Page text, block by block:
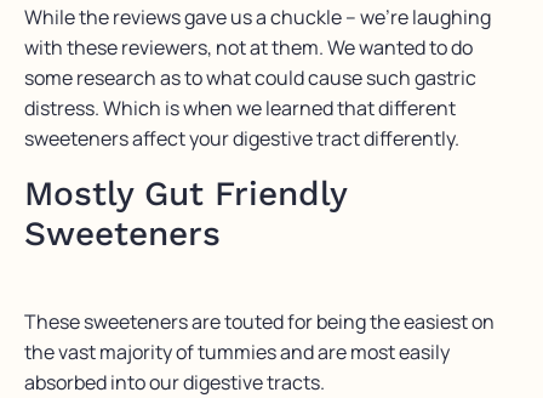
While the reviews gave us a chuckle – we’re laughing
with these reviewers, not at them. We wanted to do
some research as to what could cause such gastric
distress. Which is when we learned that different
sweeteners affect your digestive tract differently.
Mostly Gut Friendly
Sweeteners
These sweeteners are touted for being the easiest on
the vast majority of tummies and are most easily
absorbed into our digestive tracts.